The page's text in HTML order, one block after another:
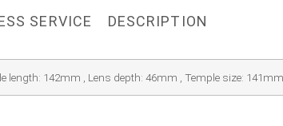
SERVICE DESCRIPTION
length: 142mm , Lens depth: 46mm , Temple size: 141mm